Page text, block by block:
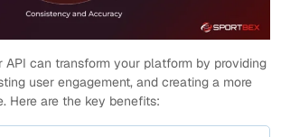
API can transform your platform by providing
user engagement, and creating a more
Here are the key benefits: